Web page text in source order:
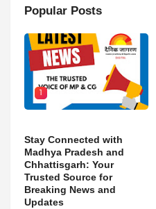
Popular Posts
1
Stay Connected with
Madhya Pradesh and
Chhattisgarh: Your
Trusted Source for
Breaking News and
Updates